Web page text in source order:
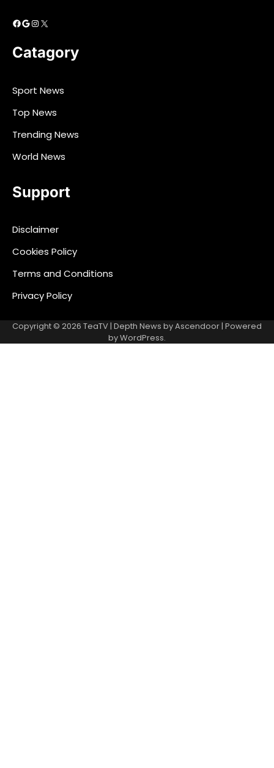
Facebook
Google
Instagram
X
Catagory
Sport News
Top News
Trending News
World News
Support
Disclaimer
Cookies Policy
Terms and Conditions
Privacy Policy
Copyright © 2026 TeaTV | Depth News byAscendoor | Powered
byWordPress.